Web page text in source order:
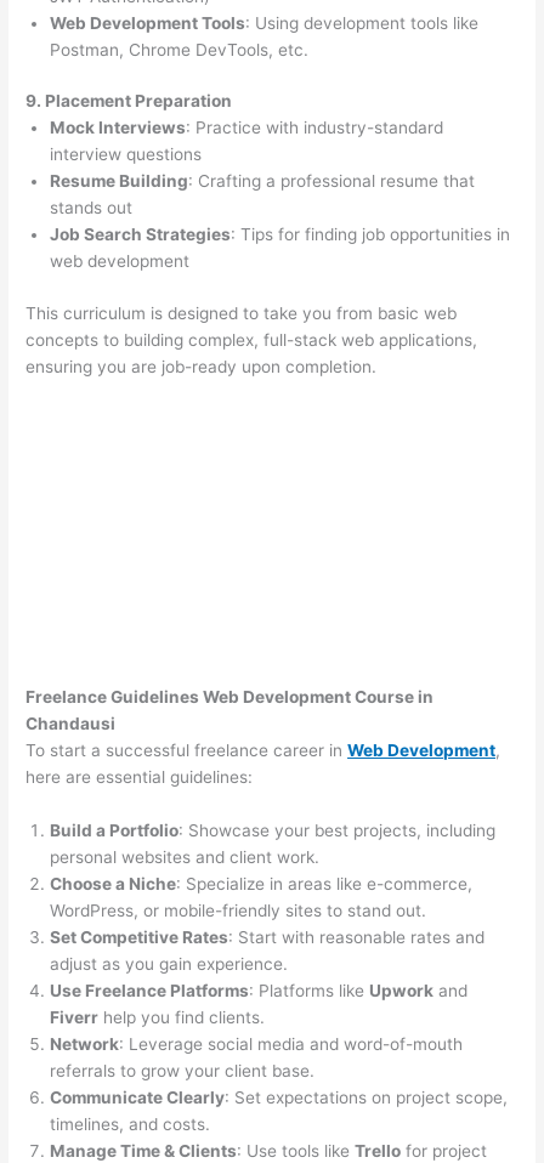
Web Development Tools: Using development tools like
Postman, Chrome DevTools, etc.
9. Placement Preparation
Mock Interviews: Practice with industry-standard
interview questions
Resume Building: Crafting a professional resume that
stands out
Job Search Strategies: Tips for finding job opportunities in
web development
This curriculum is designed to take you from basic web
concepts to building complex, full-stack web applications,
ensuring you are job-ready upon completion.
Freelance Guidelines Web Development Course in
Chandausi
To start a successful freelance career inWeb Development,
here are essential guidelines:
Build a Portfolio: Showcase your best projects, including
personal websites and client work.
Choose a Niche: Specialize in areas like e-commerce,
WordPress, or mobile-friendly sites to stand out.
Set Competitive Rates: Start with reasonable rates and
adjust as you gain experience.
Use Freelance Platforms: Platforms like Upwork and
Fiverr help you find clients.
Network: Leverage social media and word-of-mouth
referrals to grow your client base.
Communicate Clearly: Set expectations on project scope,
timelines, and costs.
Manage Time & Clients: Use tools likeTrello for project